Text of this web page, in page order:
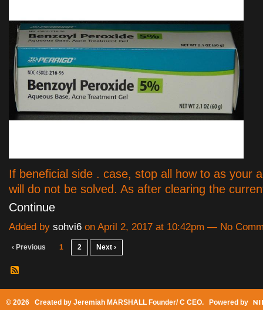
If beneficial side . case, stop all how to as your
will do not be solved. As after clearing the
Continue
Added by sohvi6 on April 2, 2017 at 10:42pm — No
‹ Previous 1 2 Next ›
© 2026 Created by Jeremiah MARSHALL Founder/ C CEO. Powered by